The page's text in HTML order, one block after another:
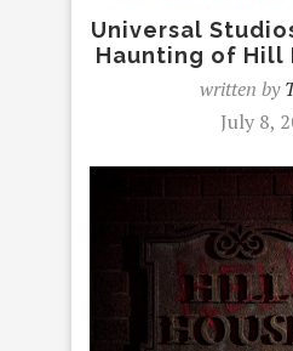
Universal
Haunting of Hill
written by
July 8,